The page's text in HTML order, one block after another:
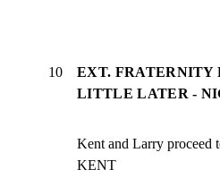
10
EXT. FRATERNITY
LITTLE LATER -
Kent and Larry proceed
KENT